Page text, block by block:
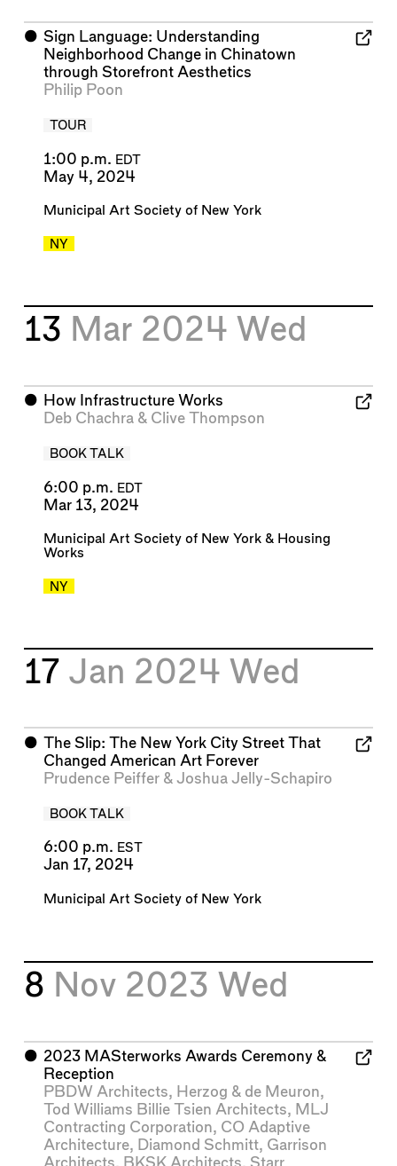
⬤ Sign Language: Understanding
Neighborhood Change in Chinatown
through Storefront Aesthetics
Philip Poon
TOUR
1:00 p.m. EDT
May 4, 2024
Municipal Art Society of New York
NY
13 Mar 2024 Wed
⬤ How Infrastructure Works
Deb Chachra& Clive Thompson
BOOK TALK
6:00 p.m. EDT
Mar 13, 2024
Municipal Art Society of New York& Housing
Works
NY
17 Jan 2024 Wed
⬤ The Slip: The New York City Street That
Changed American Art Forever
Prudence Peiffer& Joshua Jelly-Schapiro
BOOK TALK
6:00 p.m. EST
Jan 17, 2024
Municipal Art Society of New York
8 Nov 2023 Wed
⬤ 2023 MASterworks Awards Ceremony &
Reception
PBDW Architects, Herzog & de Meuron,
Tod Williams Billie Tsien Architects, MLJ
Contracting Corporation, CO Adaptive
Architecture, Diamond Schmitt, Garrison